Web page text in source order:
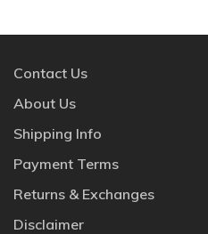
Contact Us
About Us
Shipping Info
Payment Terms
Returns & Exchanges
Disclaimer